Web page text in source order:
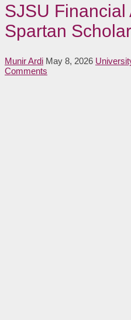
SJSU Financial
Spartan
Munir Ardi May 8, 2026
Comments